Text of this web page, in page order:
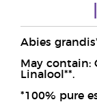
Abies
May contain:
Linalool**.
*100% pure